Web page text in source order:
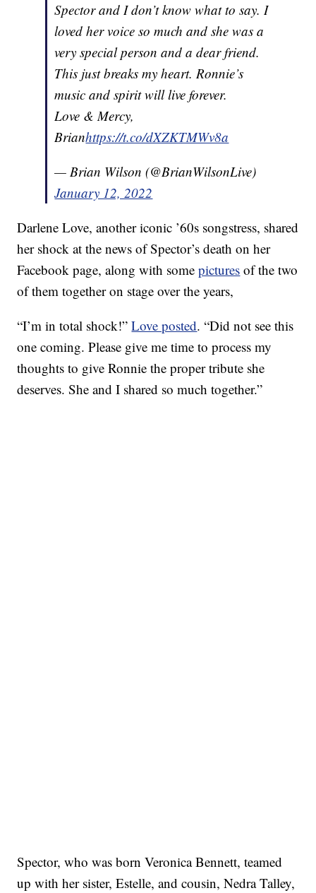
Spector and I don’t know what to say. I
loved her voice so much and she was a
very special person and a dear friend.
This just breaks my heart. Ronnie’s
music and spirit will live forever.
Love & Mercy,
Brianhttps://t.co/dXZKTMWv8a
— Brian Wilson (@BrianWilsonLive)
January 12, 2022
Darlene Love, another iconic ’60s songstress, shared
her shock at the news of Spector’s death on her
Facebook page, along with somepictures of the two
of them together on stage over the years,
“I’m in total shock!”Love posted. “Did not see this
one coming. Please give me time to process my
thoughts to give Ronnie the proper tribute she
deserves. She and I shared so much together.”
Spector, who was born Veronica Bennett, teamed
up with her sister, Estelle, and cousin, Nedra Talley,